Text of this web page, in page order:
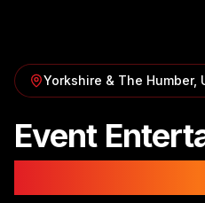
Yorkshire & The Humber,
Event